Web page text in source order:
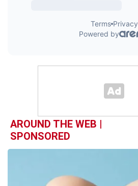
AROUND THE WEB |
SPONSORED